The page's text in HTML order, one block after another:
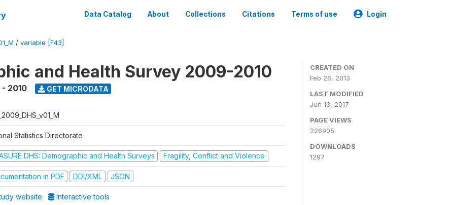
Data Catalog About Collections Citations Terms of use Login
/ variable [F43]
and Health Survey 2009-2010
2010 GET MICRODATA
Statistics Directorate
DHS: Demographic and Health Surveys Fragility, Conflict and Violence
in PDF DDI/XML JSON
website Interactive tools
CREATED ON
Feb 26, 2013
LAST MODIFIED
Jun 13, 2017
PAGE VIEWS
226905
DOWNLOADS
1297